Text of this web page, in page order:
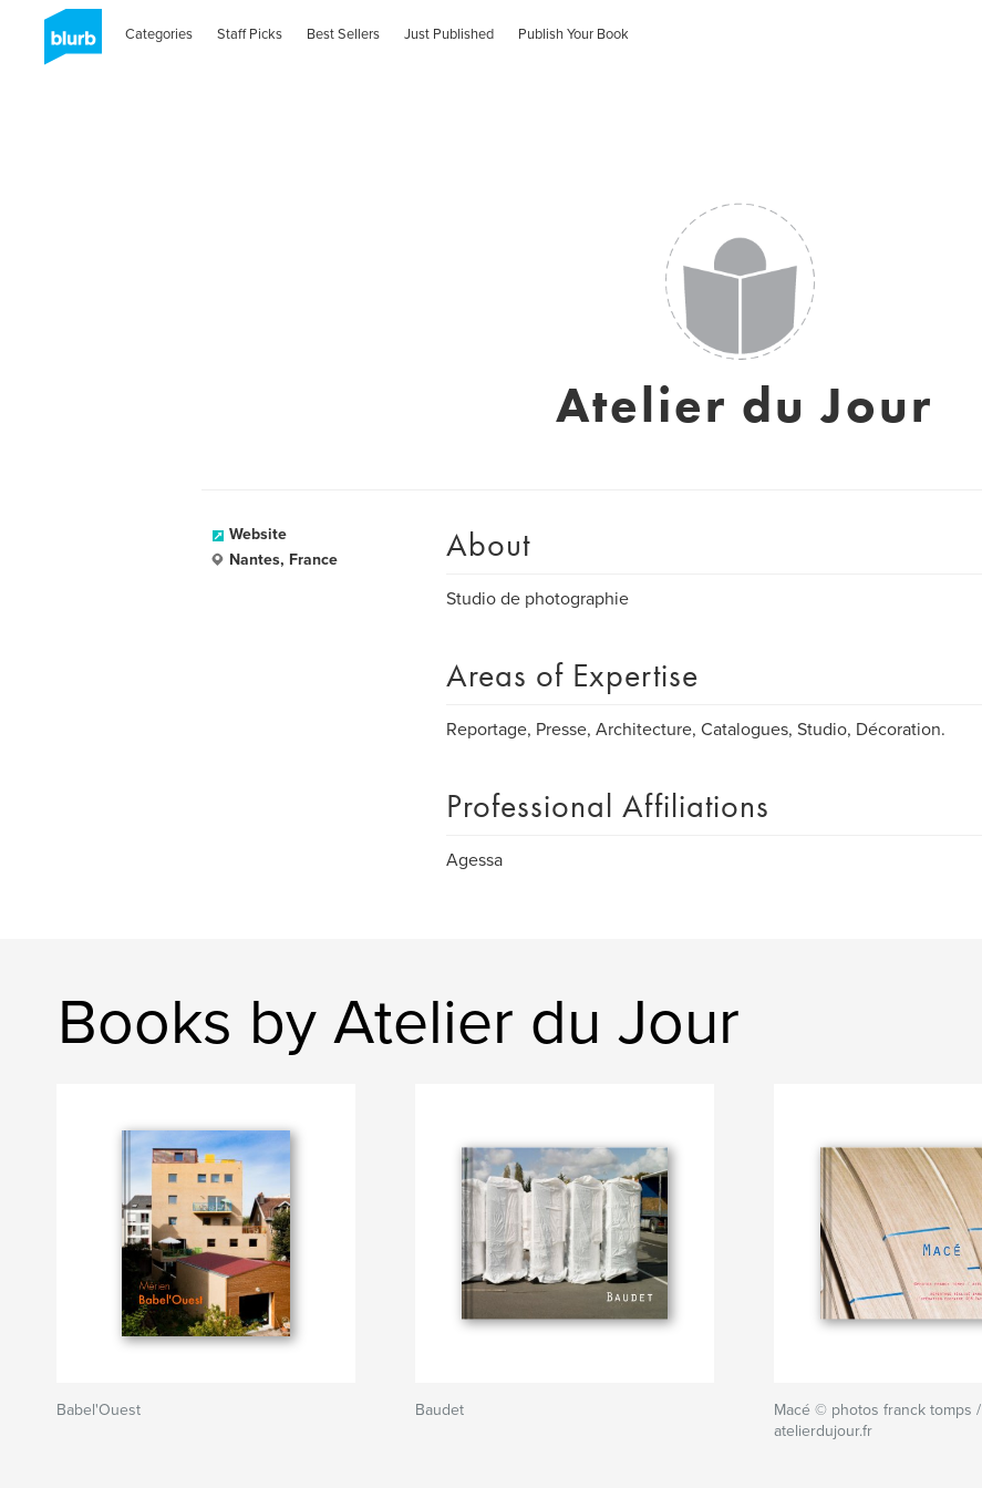
Categories Staff Picks Best Sellers Just Published Publish Your Book
Atelier du Jour
Website
Nantes, France
About
Studio de photographie
Areas of Expertise
Reportage, Presse, Architecture, Catalogues, Studio, Décoration.
Professional Affiliations
Agessa
Books by Atelier du Jour
Babel'Ouest Baudet
Macé © photos franck tomps /
atelierdujour.fr